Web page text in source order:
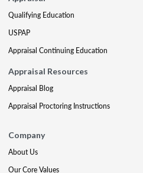
Qualifying Education
USPAP
Appraisal Continuing Education
Appraisal Resources
Appraisal Blog
Appraisal Proctoring Instructions
Company
About Us
Our Core Values